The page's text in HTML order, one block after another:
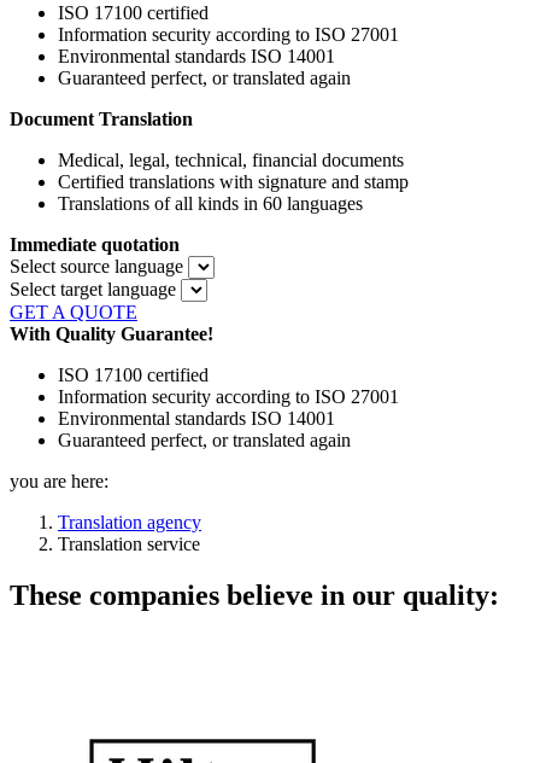
ISO 17100 certified
Information security according to ISO 27001
Environmental standards ISO 14001
Guaranteed perfect, or translated again
Document Translation
Medical, legal, technical, financial documents
Certified translations with signature and stamp
Translations of all kinds in 60 languages
Immediate quotation
Select source language
Select target language
GET A QUOTE
With Quality Guarantee!
ISO 17100 certified
Information security according to ISO 27001
Environmental standards ISO 14001
Guaranteed perfect, or translated again
you are here:
Translation agency
Translation service
These companies believe in our quality: